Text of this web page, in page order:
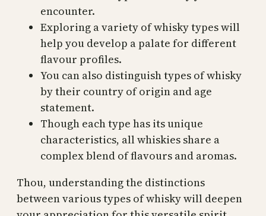
encounter.
Exploring a variety of whisky types will
help you develop a palate for different
flavour profiles.
You can also distinguish types of whisky
by their country of origin and age
statement.
Though each type has its unique
characteristics, all whiskies share a
complex blend of flavours and aromas.
Thou, understanding the distinctions
between various types of whisky will deepen